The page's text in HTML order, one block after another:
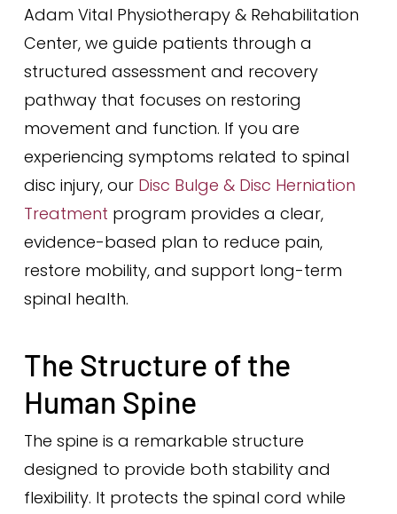
Adam Vital Physiotherapy & Rehabilitation
Center, we guide patients through a
structured assessment and recovery
pathway that focuses on restoring
movement and function. If you are
experiencing symptoms related to spinal
disc injury, our Disc Bulge & Disc Herniation
Treatment program provides a clear,
evidence-based plan to reduce pain,
restore mobility, and support long-term
spinal health.
The Structure of the
Human Spine
The spine is a remarkable structure
designed to provide both stability and
flexibility. It protects the spinal cord while